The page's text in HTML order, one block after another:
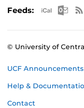
Feeds:
© University of
UCF Announcements
Help &
Contact